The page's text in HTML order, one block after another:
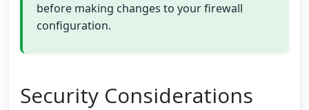
before making changes to your firewall
configuration.
Security Considerations